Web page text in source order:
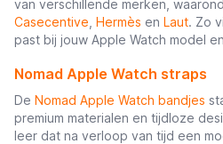
van verschillende merken,
Casecentive Hermès en Laut. Zo
past bij jouw Apple Watch model
Nomad Apple Watch straps
De Nomad Apple Watch bandjes
premium materialen en tijdloze
leer dat na verloop van tijd een